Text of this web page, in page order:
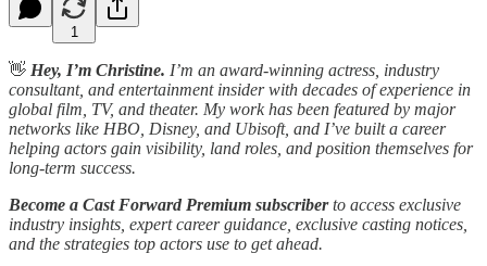
1
👋 Hey, I’m Christine. I’m an award-winning actress, industry
consultant, and entertainment insider with decades of experience in
global film, TV, and theater. My work has been featured by major
networks like HBO, Disney, and Ubisoft, and I’ve built a career
helping actors gain visibility, land roles, and position themselves for
long-term success.
Become a Cast Forward Premium subscriberto access exclusive
industry insights, expert career guidance, exclusive casting notices,
and the strategies top actors use to get ahead.